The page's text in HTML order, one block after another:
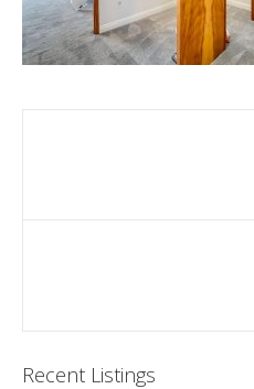
Recent Listings